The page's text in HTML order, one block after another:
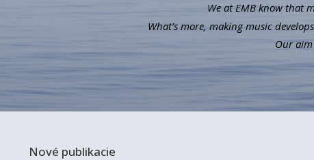
We at EMB know that
What’s more, making music
Our
Nové publikacie